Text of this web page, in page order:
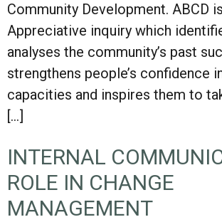
Community Development. ABCD
Appreciative inquiry which
analyses the community’s past
strengthens people’s confidence
capacities and inspires them to
[…]
INTERNAL
ROLE IN CHANGE
MANAGEMENT